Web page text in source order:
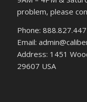
problem, please
Phone:
Email:
Address: 1451
29607 USA